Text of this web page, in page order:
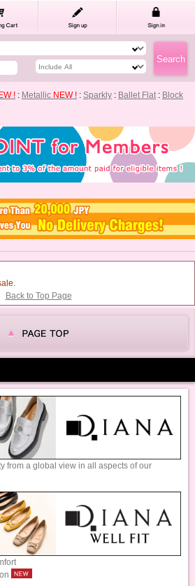
! : Metallic NEW ! : Sparkly : Ballet Flat: Block
Back to Top Page
from a global view in all aspects of our